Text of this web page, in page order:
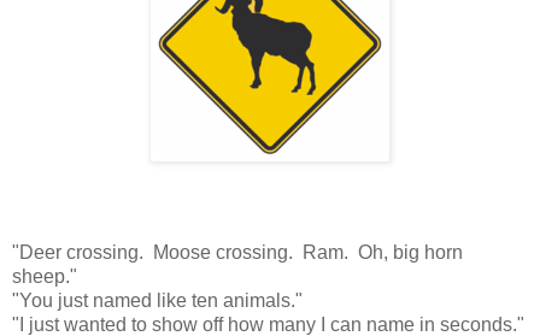
"Deer crossing. Moose crossing. Ram. Oh, big horn
sheep."
"You just named like ten animals."
"I just wanted to show off how many I can name in seconds."